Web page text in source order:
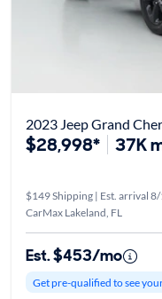
2023 Jeep Grand
$28,998* 37K
$149 Shipping | Est. arrival
CarMax Lakeland, FL
Est. $453/mo
Get pre-qualified to see